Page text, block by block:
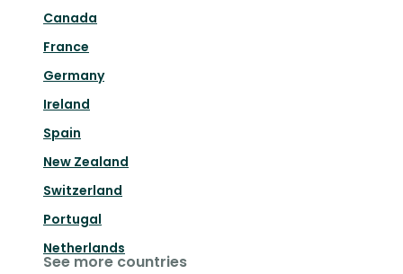
Canada
France
Germany
Ireland
Spain
New Zealand
Switzerland
Portugal
Netherlands
See more countries